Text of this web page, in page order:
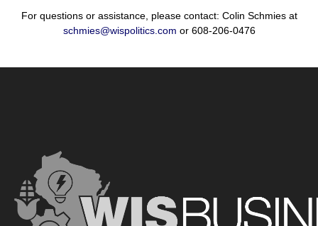
For questions or assistance, please contact: Colin Schmies at
schmies@wispolitics.com or 608-206-0476